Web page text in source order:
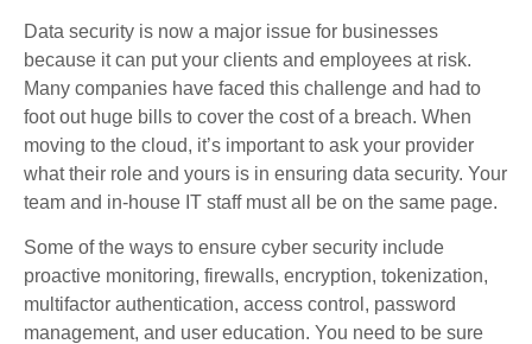
Data security is now a major issue for businesses
because it can put your clients and employees at risk.
Many companies have faced this challenge and had to
foot out huge bills to cover the cost of a breach. When
moving to the cloud, it’s important to ask your provider
what their role and yours is in ensuring data security. Your
team and in-house IT staff must all be on the same page.
Some of the ways to ensure cyber security include
proactive monitoring, firewalls, encryption, tokenization,
multifactor authentication, access control, password
management, and user education. You need to be sure